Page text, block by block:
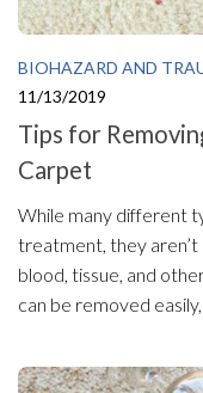
BIOHAZARD AND
11/13/2019
Tips for
Carpet
While many different
treatment, they
blood, tissue, and
can be removed